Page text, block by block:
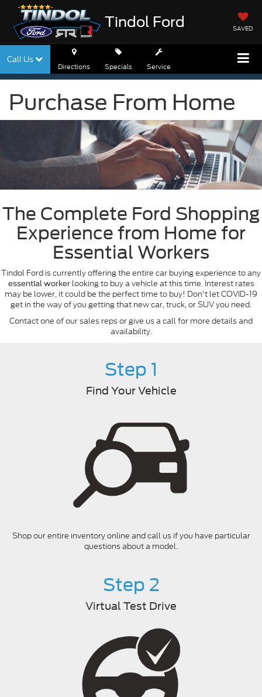
Tindol Ford SAVED
Call Us
Directions Specials Service
Purchase From Home
The Complete Ford Shopping
Experience from Home for
Essential Workers
Tindol Ford is currently offering the entire car buying experience to any
essential workerlooking to buy a vehicle at this time. Interest rates
may be lower, it could be the perfect time to buy! Don't let COVID-19
get in the way of you getting that new car, truck, or SUV you need.
Contact one of our sales reps or give us a call for more details and
availability.
Step 1
Find Your Vehicle
Shop our entire inventory online and call us if you have particular
questions about a model.
Step 2
Virtual Test Drive